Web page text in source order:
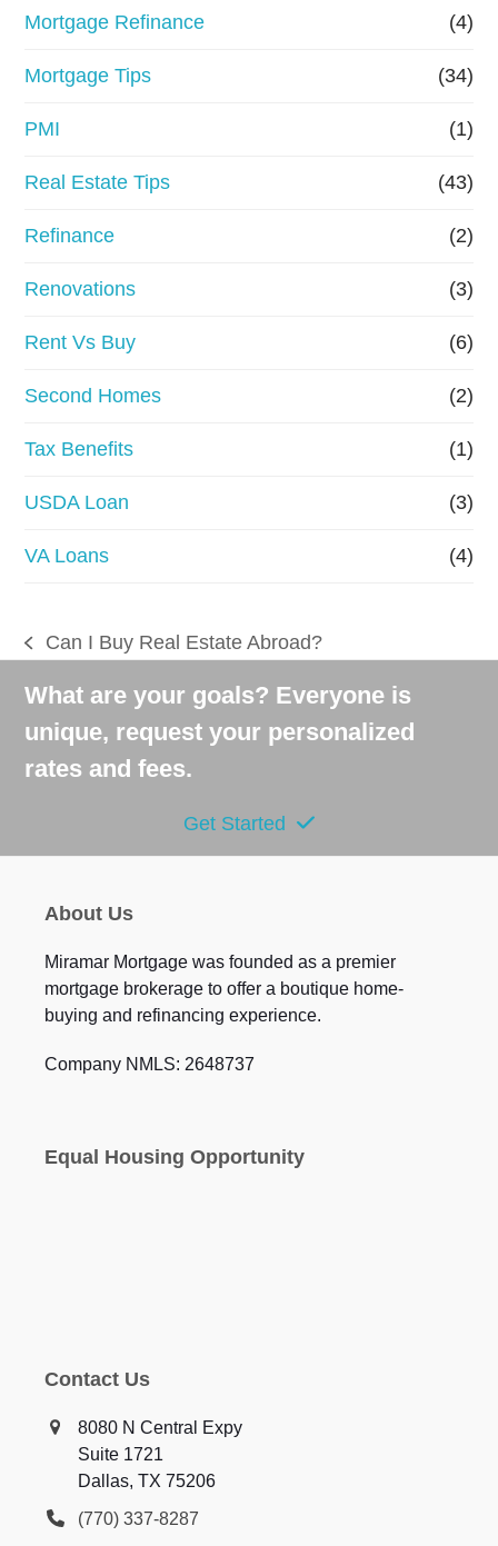
Mortgage Refinance (4)
Mortgage Tips (34)
PMI (1)
Real Estate Tips (43)
Refinance (2)
Renovations (3)
Rent Vs Buy (6)
Second Homes (2)
Tax Benefits (1)
USDA Loan (3)
VA Loans (4)
previous
post:
Can I Buy Real Estate Abroad?
What are your goals? Everyone is
unique, request your personalized
rates and fees.
Get Started
About Us
Miramar Mortgage was founded as a premier
mortgage brokerage to offer a boutique home-
buying and refinancing experience.
Company NMLS: 2648737
Equal Housing Opportunity
Contact Us
8080 N Central Expy
Suite 1721
Dallas, TX 75206
(770) 337-8287